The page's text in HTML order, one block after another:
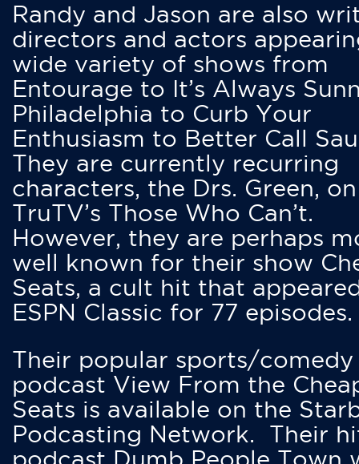
Randy and Jason are also
directors and actors
wide variety of shows from
Entourage to It’s Always
Philadelphia to Curb Your
Enthusiasm to Better Call
They are currently recurring
characters, the Drs. Green, on
TruTV’s Those Who Can’t.
However, they are perhaps
well known for their show
Seats, a cult hit that
ESPN Classic for 77 episodes.
Their popular sports/comedy
podcast View From the
Seats is available on the
Podcasting Network. Their
podcast Dumb People Town